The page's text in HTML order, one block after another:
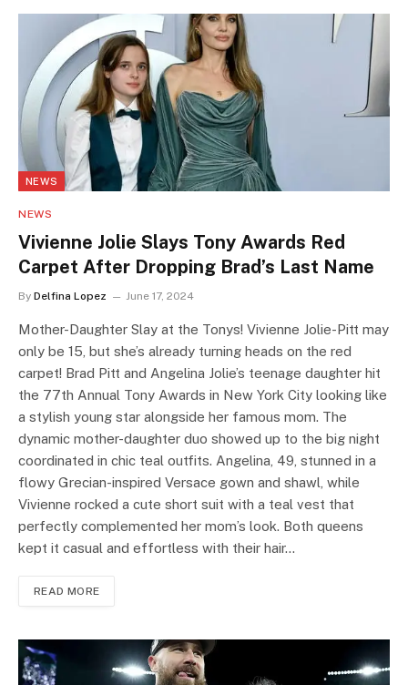
NEWS
NEWS
Vivienne Jolie Slays Tony Awards Red
Carpet After Dropping Brad’s Last Name
By Delfina Lopez June 17, 2024
Mother-Daughter Slay at the Tonys! Vivienne Jolie-Pitt may
only be 15, but she’s already turning heads on the red
carpet! Brad Pitt and Angelina Jolie’s teenage daughter hit
the 77th Annual Tony Awards in New York City looking like
a stylish young star alongside her famous mom. The
dynamic mother-daughter duo showed up to the big night
coordinated in chic teal outfits. Angelina, 49, stunned in a
flowy Grecian-inspired Versace gown and shawl, while
Vivienne rocked a cute short suit with a teal vest that
perfectly complemented her mom’s look. Both queens
kept it casual and effortless with their hair…
READ MORE